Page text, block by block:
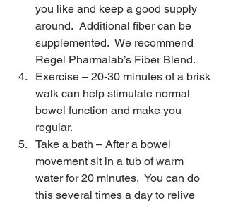
you like and keep a good supply
around.  Additional fiber can be
supplemented.  We recommend
Regel Pharmalab’s Fiber Blend.
Exercise – 20-30 minutes of a brisk
walk can help stimulate normal
bowel function and make you
regular.
Take a bath – After a bowel
movement sit in a tub of warm
water for 20 minutes.  You can do
this several times a day to relive